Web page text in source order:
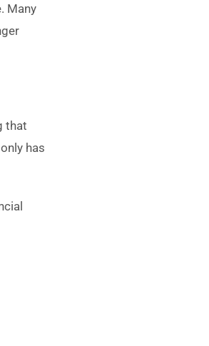
Many
that
has